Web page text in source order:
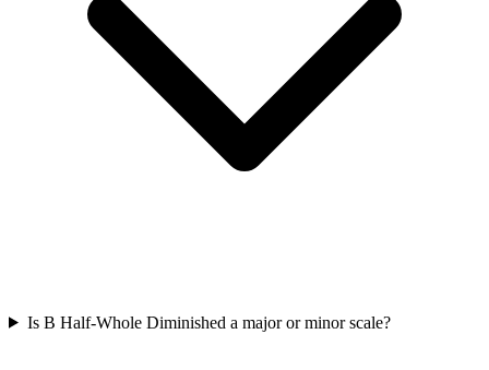
Is B Half-Whole Diminished a major or minor scale?